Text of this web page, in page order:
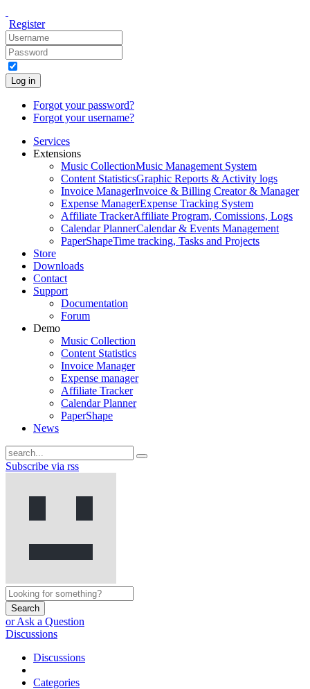
Register
Log in
Forgot your password?
Forgot your username?
Services
Extensions
Music CollectionMusic Management System
Content StatisticsGraphic Reports & Activity logs
Invoice ManagerInvoice & Billing Creator & Manager
Expense ManagerExpense Tracking System
Affiliate TrackerAffiliate Program, Comissions, Logs
Calendar PlannerCalendar & Events Management
PaperShapeTime tracking, Tasks and Projects
Store
Downloads
Contact
Support
Documentation
Forum
Demo
Music Collection
Content Statistics
Invoice Manager
Expense manager
Affiliate Tracker
Calendar Planner
PaperShape
News
Subscribe via rss
Search
or Ask a Question
Discussions
Discussions
Categories